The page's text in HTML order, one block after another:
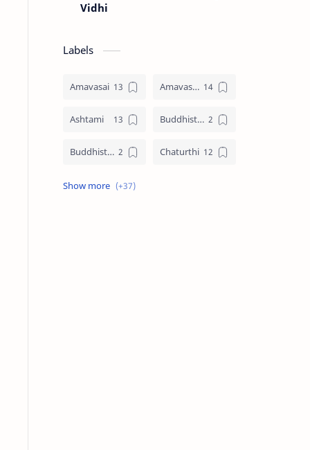
Vidhi
Labels
Amavasai Amavasya
Ashtami Buddhist Festival
Buddhist Festival Days Chaturthi
Christians Festivals